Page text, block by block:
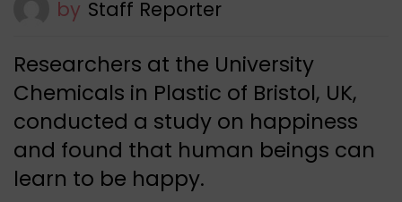
by Staff Reporter
Researchers at the University
Chemicals in Plastic of Bristol, UK,
conducted a study on happiness
and found that human beings can
learn to be happy.